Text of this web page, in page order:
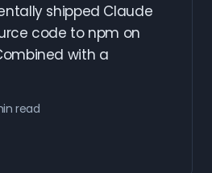
shipped Claude
code to npm on
with a
read